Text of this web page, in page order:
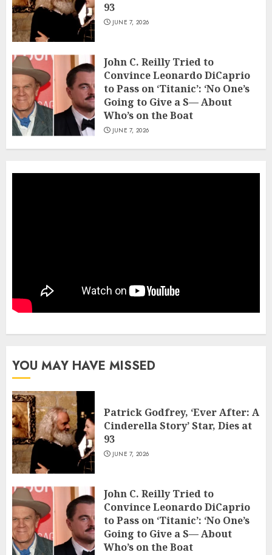
93
JUNE 7, 2026
John C. Reilly Tried to
Convince Leonardo DiCaprio
to Pass on ‘Titanic’: ‘No One’s
Going to Give a S— About
Who’s on the Boat
JUNE 7, 2026
YOU MAY HAVE MISSED
Patrick Godfrey, ‘Ever After: A
Cinderella Story’ Star, Dies at
93
JUNE 7, 2026
John C. Reilly Tried to
Convince Leonardo DiCaprio
to Pass on ‘Titanic’: ‘No One’s
Going to Give a S— About
Who’s on the Boat